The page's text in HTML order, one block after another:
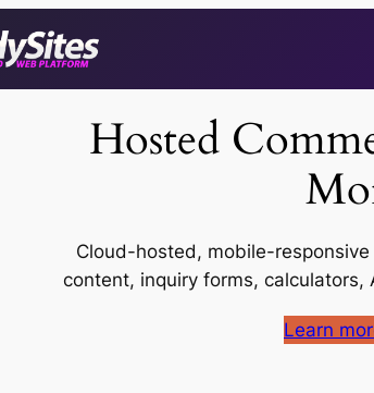
Hosted
Cloud-hosted, mobile-
content, inquiry forms,
Learn